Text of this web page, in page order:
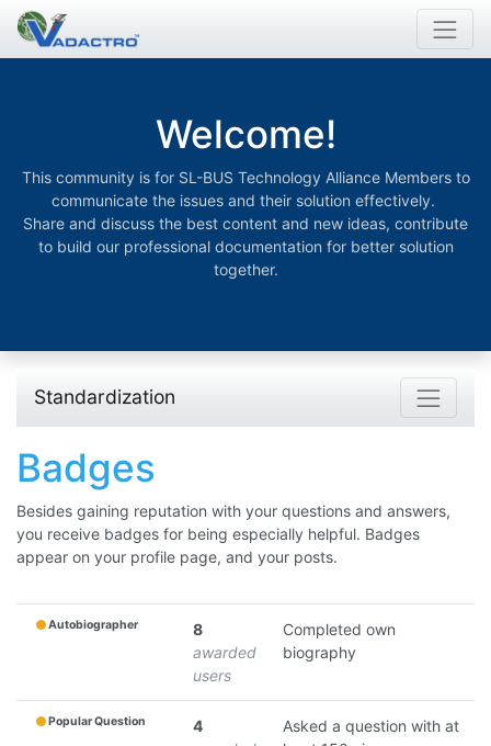
Welcome!
This community is for SL-BUS Technology Alliance Members to
communicate the issues and their solution effectively.
Share and discuss the best content and new ideas, contribute
to build our professional documentation for better solution
together.
Standardization
Badges
Besides gaining reputation with your questions and answers,
you receive badges for being especially helpful. Badges
appear on your profile page, and your posts.
Autobiographer
8
awarded
users
Completed own
biography
Popular Question
4
Asked a question with at